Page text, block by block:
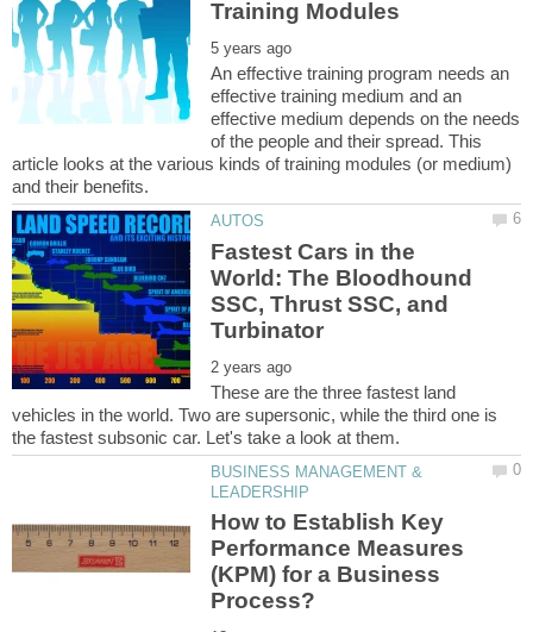
An effective training program needs an
effective training medium and an
effective medium depends on the needs
of the people and their spread. This
article looks at the various kinds of training modules (or medium)
Fastest Cars in the
World: The Bloodhound
SSC, Thrust SSC, and
These are the three fastest land
vehicles in the world. Two are supersonic, while the third one is
BUSINESS MANAGEMENT &
How to Establish Key
Performance Measures
(KPM) for a Business